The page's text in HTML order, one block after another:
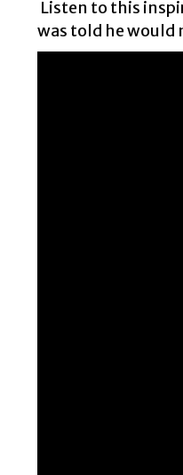
Listen to this
was told he would